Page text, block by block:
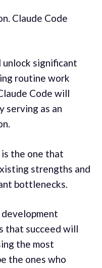
Claude Code
unlock significant
routine work
Code will
serving as an
the one that
strengths and
bottlenecks.
that succeed will
the most
the ones who